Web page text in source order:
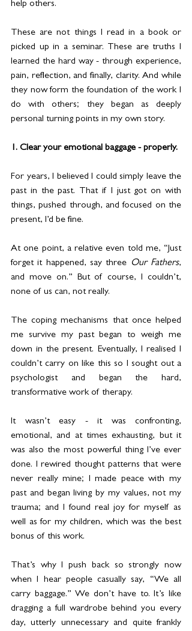
help others.
These are not things I read in a book or
picked up in a seminar. These are truths I
learned the hard way - through experience,
pain, reflection, and finally, clarity. And while
they now form the foundation of the work I
do with others; they began as deeply
personal turning points in my own story.
1. Clear your emotional baggage - properly.
For years, I believed I could simply leave the
past in the past. That if I just got on with
things, pushed through, and focused on the
present, I’d be fine.
At one point, a relative even told me, “Just
forget it happened, say three Our Fathers,
and move on.” But of course, I couldn’t,
none of us can, not really.
The coping mechanisms that once helped
me survive my past began to weigh me
down in the present. Eventually, I realised I
couldn’t carry on like this so I sought out a
psychologist and began the hard,
transformative work of therapy.
It wasn’t easy - it was confronting,
emotional, and at times exhausting, but it
was also the most powerful thing I’ve ever
done. I rewired thought patterns that were
never really mine; I made peace with my
past and began living by my values, not my
trauma; and I found real joy for myself as
well as for my children, which was the best
bonus of this work.
That’s why I push back so strongly now
when I hear people casually say, “We all
carry baggage.” We don’t have to. It’s like
dragging a full wardrobe behind you every
day, utterly unnecessary and quite frankly